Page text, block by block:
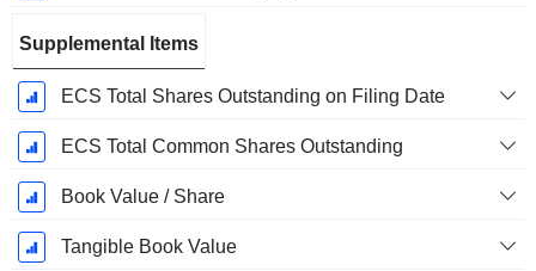
Supplemental Items
ECS Total Shares Outstanding on Filing Date
ECS Total Common Shares Outstanding
Book Value / Share
Tangible Book Value